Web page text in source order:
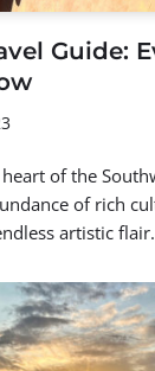
Guide:
of the
of rich
artistic flair.